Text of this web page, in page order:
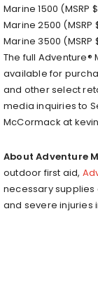
Marine 1500 (MSRP
Marine 2500 (MSRP
Marine 3500 (MSRP
The full Adventure®
available for
and other select
media inquiries to
McCormack at
About Adventure
outdoor first aid,
necessary
and severe injuries